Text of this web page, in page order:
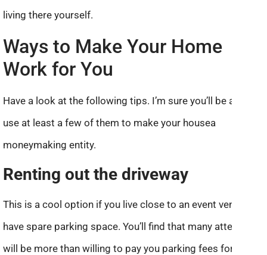
living there yourself.
Ways to Make Your Home
Work for You
Have a look at the following tips. I’m sure you’ll be able to
use at least a few of them to make your housea
moneymaking entity.
Renting out the driveway
This is a cool option if you live close to an event venue and
have spare parking space. You’ll find that many attendees
will be more than willing to pay you parking fees for the